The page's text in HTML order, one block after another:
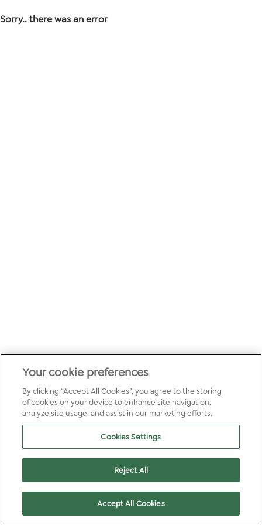
Sorry.. there was an error
Your cookie preferences
By clicking “Accept All Cookies”, you agree to the storing
of cookies on your device to enhance site navigation,
analyze site usage, and assist in our marketing efforts.
Cookies Settings
Reject All
Accept All Cookies